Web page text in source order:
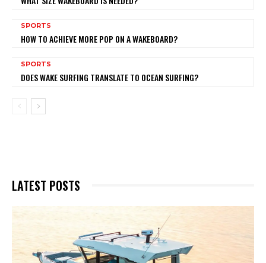
SPORTS
HOW TO ACHIEVE MORE POP ON A WAKEBOARD?
SPORTS
DOES WAKE SURFING TRANSLATE TO OCEAN SURFING?
LATEST POSTS